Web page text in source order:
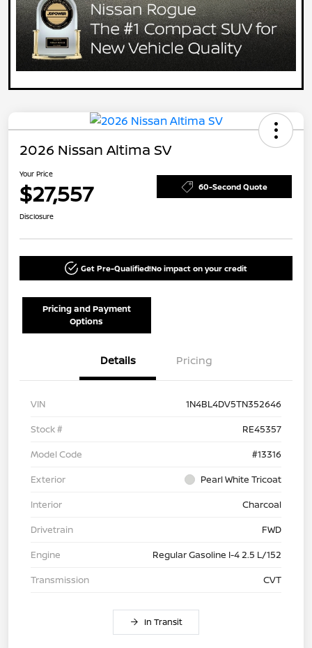
2026 Nissan Altima SV
Your Price
$27,557 60-Second Quote
Disclosure
Get Pre-Qualified!No impact on your credit
Pricing and Payment
Options
Details Pricing
VIN
1N4BL4DV5TN352646
Stock #
RE45357
Model Code
#13316
Exterior
Pearl White Tricoat
Interior
Charcoal
Drivetrain
FWD
Engine
Regular Gasoline I-4 2.5 L/152
Transmission
CVT
In Transit